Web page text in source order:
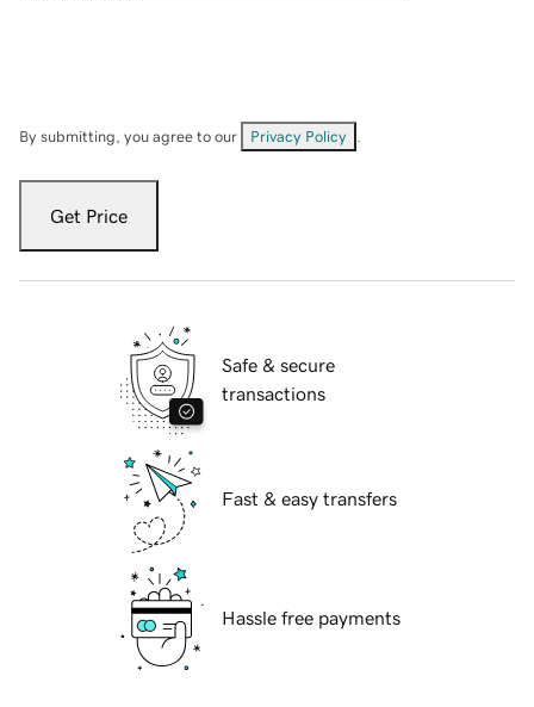
By submitting, you agree to our Privacy Policy
Get Price
Safe & secure
transactions
Fast & easy transfers
Hassle free payments